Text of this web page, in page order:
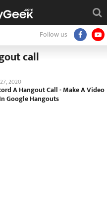
Follow us
call
2020
A Hangout Call - Make A Video
Google Hangouts